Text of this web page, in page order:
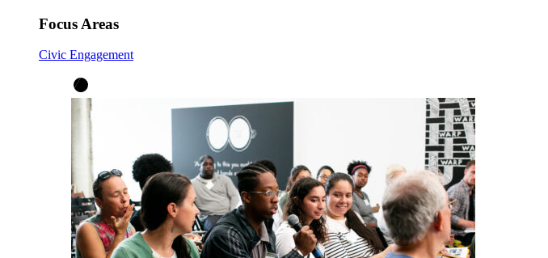
Focus Areas
Civic Engagement